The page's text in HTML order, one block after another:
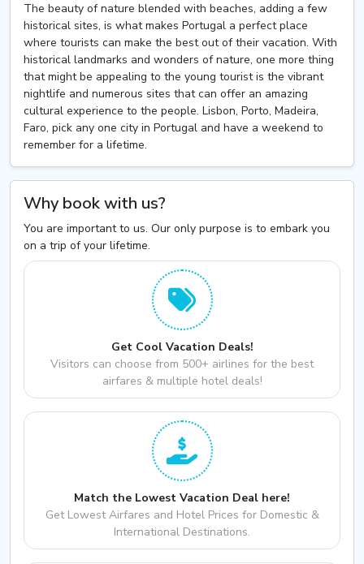
The beauty of nature blended with beaches, adding a few
historical sites, is what makes Portugal a perfect place
where tourists can make the best out of their vacation. With
historical landmarks and wonders of nature, one more thing
that might be appealing to the young tourist is the vibrant
nightlife and numerous sites that can offer an amazing
cultural experience to the people. Lisbon, Porto, Madeira,
Faro, pick any one city in Portugal and have a weekend to
remember for a lifetime.
Why book with us?
You are important to us. Our only purpose is to embark you
on a trip of your lifetime.
Get Cool Vacation Deals!
Visitors can choose from 500+ airlines for the best
airfares & multiple hotel deals!
Match the Lowest Vacation Deal here!
Get Lowest Airfares and Hotel Prices for Domestic &
International Destinations.